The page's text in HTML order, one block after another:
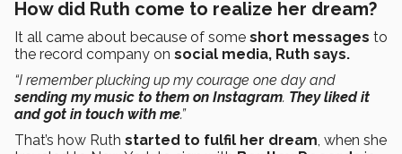
How did Ruth come to realize her dream?
It all came about because of some short messages to
the record company on social media, Ruth says.
“I remember plucking up my courage one day and
sending my music to them on Instagram. They liked it
and got in touch with me.”
That’s how Ruth started to fulfil her dream , when she